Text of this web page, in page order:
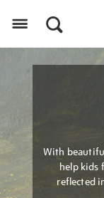
With
help kids
reflected